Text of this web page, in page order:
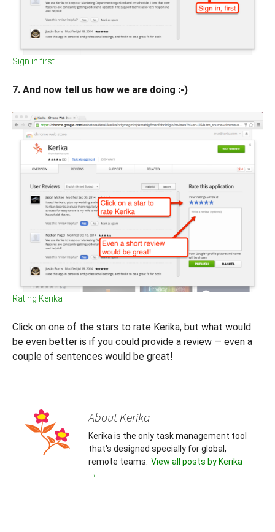
Sign in first
7. And now tell us how we are doing :-)
Rating Kerika
Click on one of the stars to rate Kerika, but what would
be even better is if you could provide a review — even a
couple of sentences would be great!
About Kerika
Kerika is the only task management tool
that's designed specially for global,
remote teams. View all posts by Kerika
→